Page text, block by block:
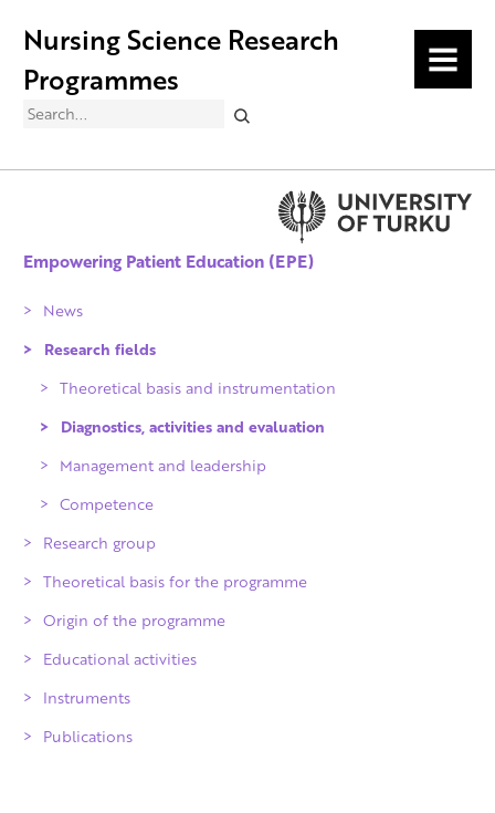
Nursing Science Research
Programmes
MENU
Search
Empowering Patient Education (EPE)
News
Research fields
Theoretical basis and instrumentation
Diagnostics, activities and evaluation
Management and leadership
Competence
Research group
Theoretical basis for the programme
Origin of the programme
Educational activities
Instruments
Publications